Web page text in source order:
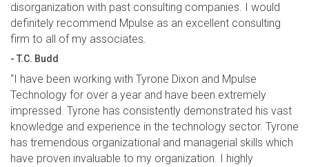
disorganization with past consulting companies. I would
definitely recommend Mpulse as an excellent consulting
firm to all of my associates.
- T.C. Budd
“I have been working with Tyrone Dixon and Mpulse
Technology for over a year and have been extremely
impressed. Tyrone has consistently demonstrated his vast
knowledge and experience in the technology sector. Tyrone
has tremendous organizational and managerial skills which
have proven invaluable to my organization. I highly